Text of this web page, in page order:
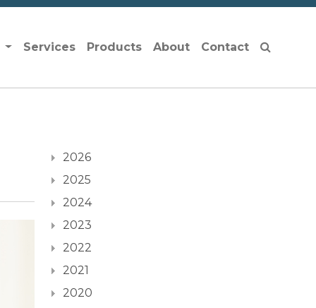
Services Products About Contact
2026
2025
2024
2023
2022
2021
2020